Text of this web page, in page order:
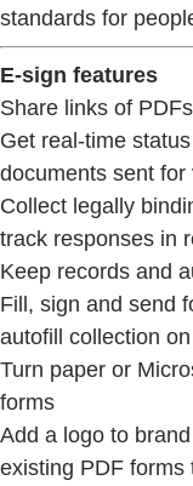
standards for
E-sign features
Share links of
Get real-time
documents sent
Collect legally
track responses in
Keep records and
Fill, sign and send
autofill collection
Turn paper or
forms
Add a logo to
existing PDF forms